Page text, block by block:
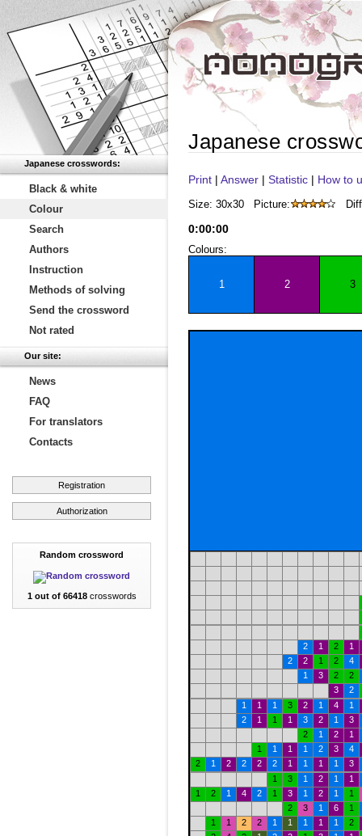
Japanese crosswords:
Black & white
Colour
Search
Authors
Instruction
Methods of solving
Send the crossword
Not rated
Our site:
News
FAQ
For translators
Contacts
Registration
Authorization
Random crossword
1 out of 66418crosswords
Japanese
Print | Answer | Statistic | How to
Size: 30x30 Picture:
0:00:00
Colours:
1 2 3
2 1 2
1
2
2 1 2
4
1
3 2
2
3
2
1
1 1 3 2 1 4
1
2
1 1 1 3 2 1
3
2
1 2
1
1
1 1 1 2 3
4
2
1 2 2 2 2 1 1 1 1
3
1
3 1 2 1
1
1
2 1 4 2 1 3 1 2 1
1
2
3 1 6
1
1
1 2 2 1 1 1 1 1
2